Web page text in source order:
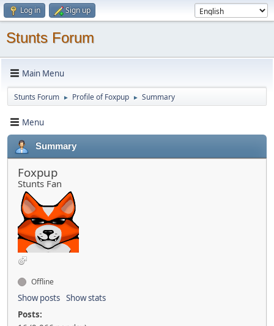
Log in Sign up
Stunts Forum
Main Menu
Stunts Forum ► Profile of Foxpup ► Summary
Menu
Summary
Foxpup
Stunts Fan
Offline
Show posts Show stats
Posts: